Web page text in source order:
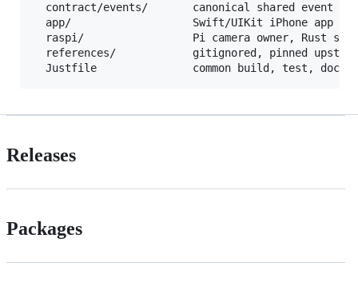
contract/events/       canonical shared event
  app/                   Swift/UIKit iPhone app
raspi/                 Pi camera owner, Rust
references/            gitignored, pinned
Releases
Packages